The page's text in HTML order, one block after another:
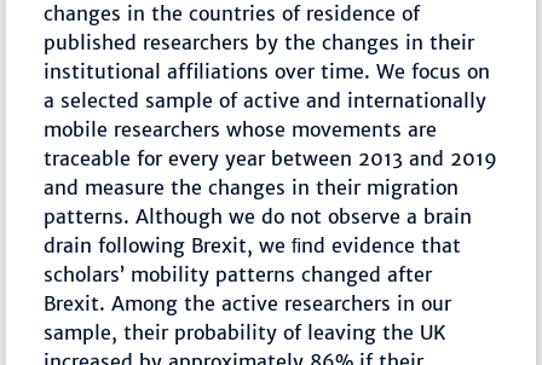
changes in the countries of residence of
published researchers by the changes in their
institutional affiliations over time. We focus on
a selected sample of active and internationally
mobile researchers whose movements are
traceable for every year between 2013 and 2019
and measure the changes in their migration
patterns. Although we do not observe a brain
drain following Brexit, we ﬁnd evidence that
scholars’ mobility patterns changed after
Brexit. Among the active researchers in our
sample, their probability of leaving the UK